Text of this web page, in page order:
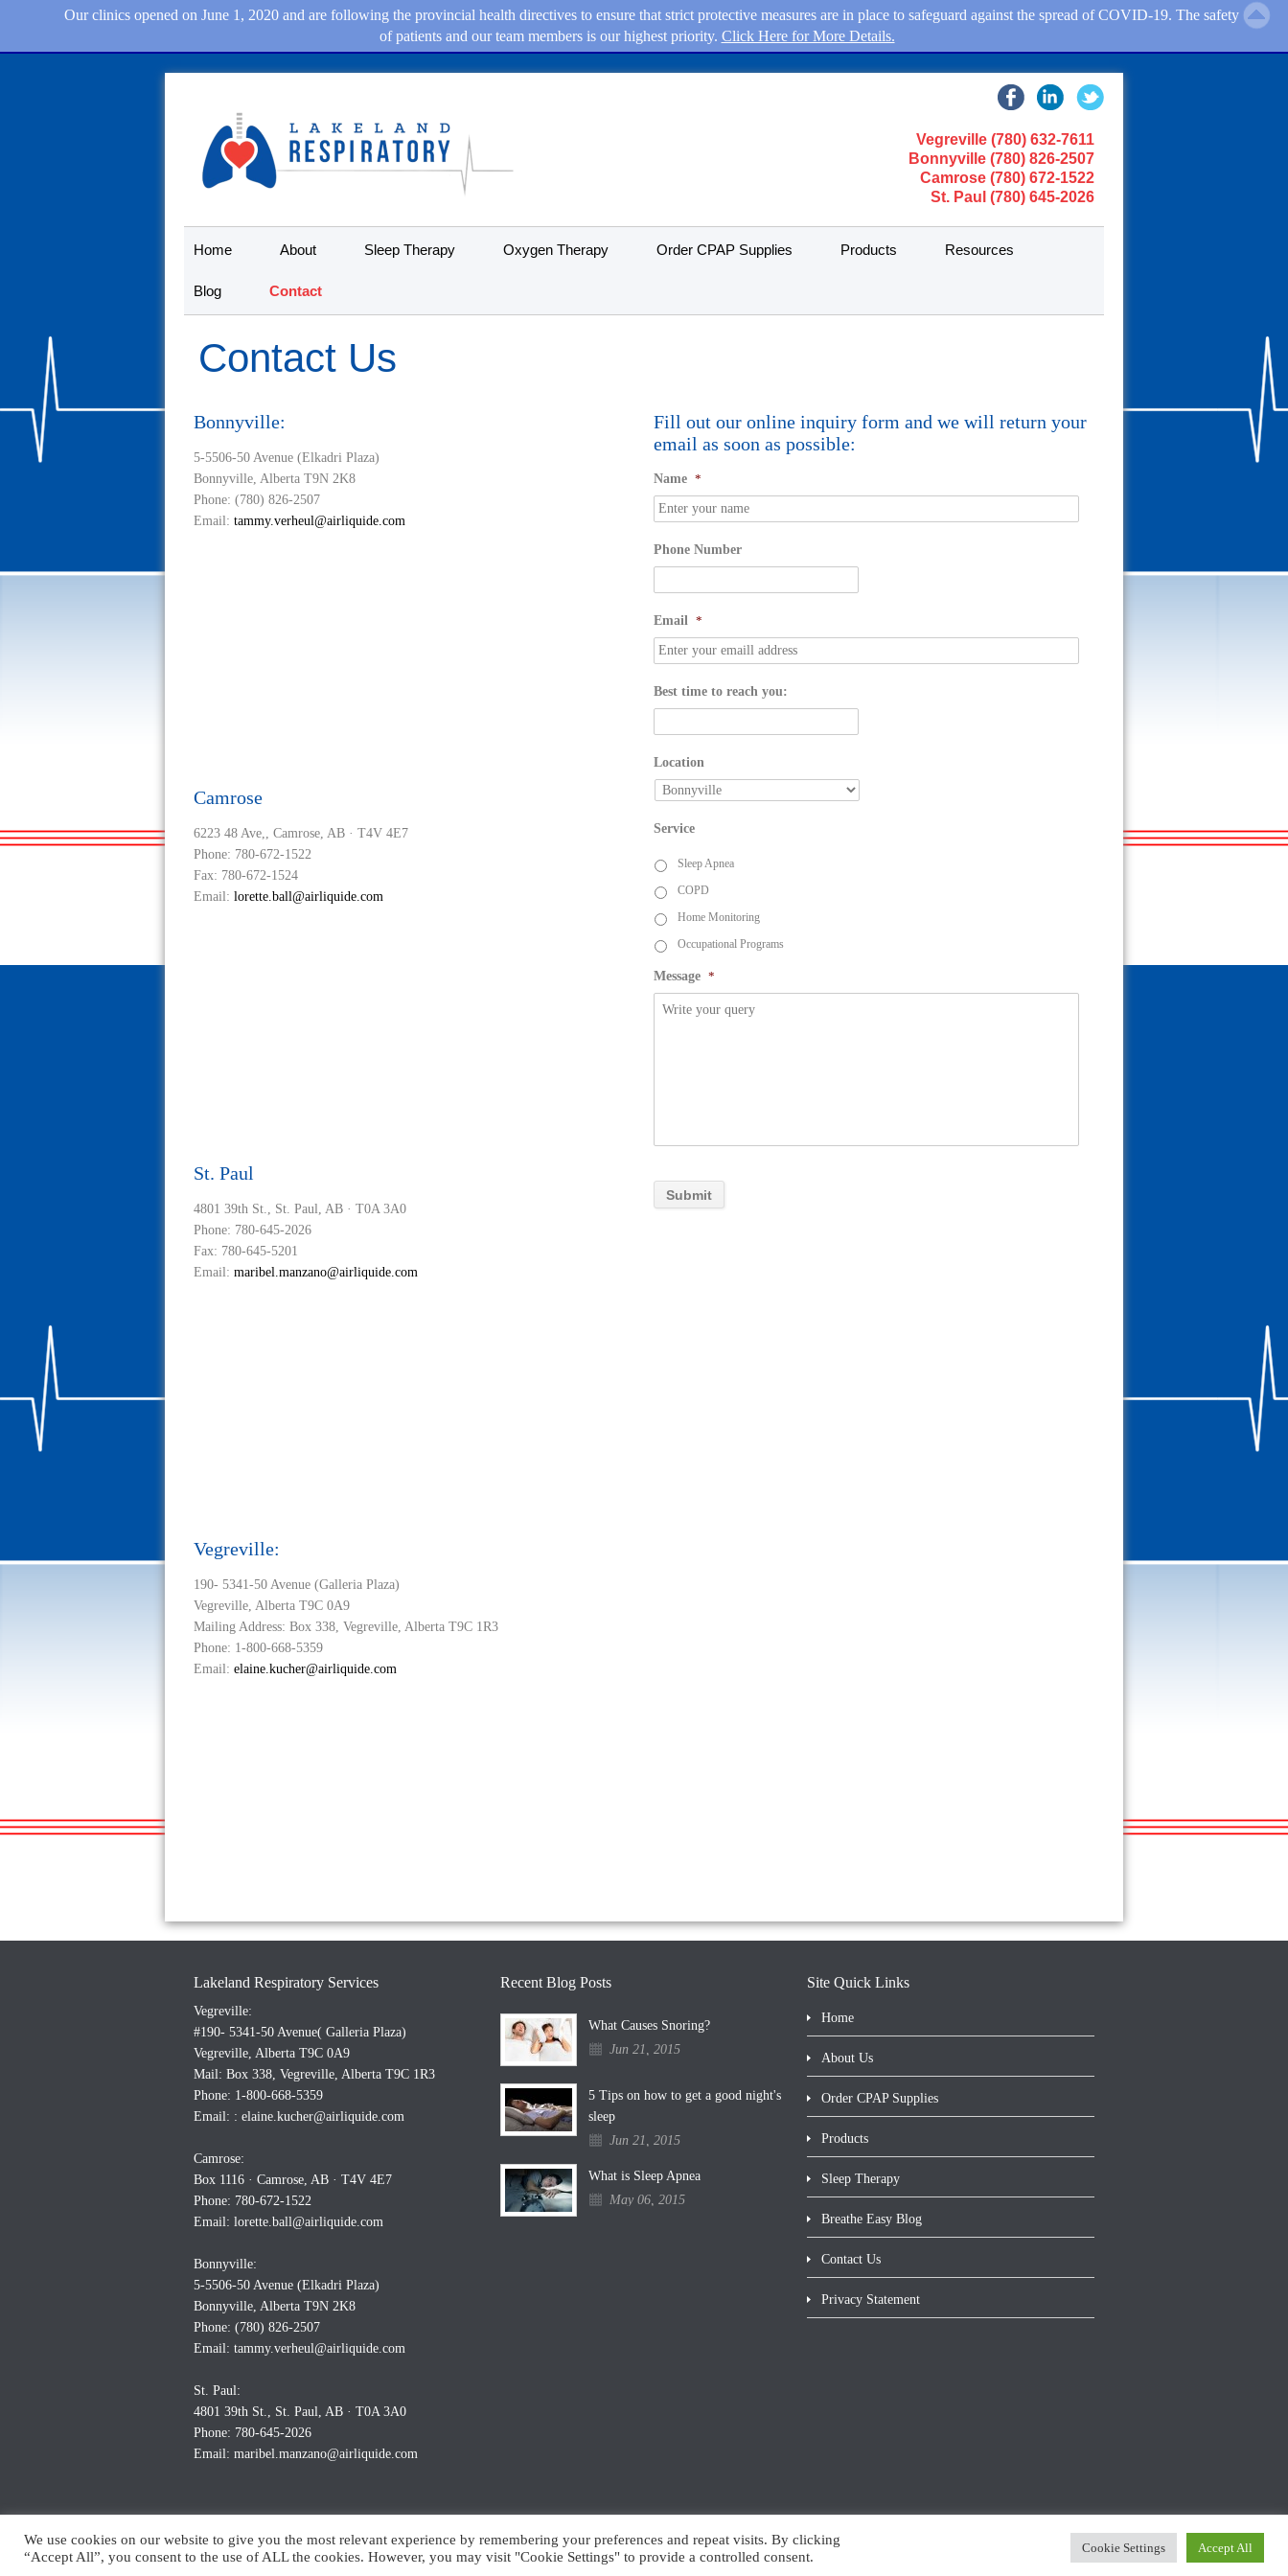
Vegreville (780) 632-7611
Bonnyville (780) 826-2507
Camrose (780) 672-1522
St. Paul (780) 645-2026
Home About Sleep Therapy Oxygen Therapy Order CPAP Supplies Products Resources
Blog Contact
Contact Us
Bonnyville:
5-5506-50 Avenue (Elkadri Plaza)
Bonnyville, Alberta T9N 2K8
Phone: (780) 826-2507
Email: tammy.verheul@airliquide.com
Camrose
6223 48 Ave,, Camrose, AB · T4V 4E7
Phone: 780-672-1522
Fax: 780-672-1524
Email: lorette.ball@airliquide.com
St. Paul
4801 39th St., St. Paul, AB · T0A 3A0
Phone: 780-645-2026
Fax: 780-645-5201
Email: maribel.manzano@airliquide.com
Vegreville:
190- 5341-50 Avenue (Galleria Plaza)
Vegreville, Alberta T9C 0A9
Mailing Address: Box 338, Vegreville, Alberta T9C 1R3
Phone: 1-800-668-5359
Email: elaine.kucher@airliquide.com
Fill out our online inquiry form and we will return your
email as soon as possible:
Name *
Phone Number
Email *
Best time to reach you:
Location
Service
Sleep Apnea
COPD
Home Monitoring
Occupational Programs
Message *
Lakeland Respiratory Services
Vegreville:
#190- 5341-50 Avenue( Galleria Plaza)
Vegreville, Alberta T9C 0A9
Mail: Box 338, Vegreville, Alberta T9C 1R3
Phone: 1-800-668-5359
Email: : elaine.kucher@airliquide.com
Camrose:
Box 1116 · Camrose, AB · T4V 4E7
Phone: 780-672-1522
Email: lorette.ball@airliquide.com
Bonnyville:
5-5506-50 Avenue (Elkadri Plaza)
Bonnyville, Alberta T9N 2K8
Phone: (780) 826-2507
Email: tammy.verheul@airliquide.com
St. Paul:
4801 39th St., St. Paul, AB · T0A 3A0
Phone: 780-645-2026
Email: maribel.manzano@airliquide.com
Recent Blog Posts
What Causes Snoring?
Jun 21, 2015
5 Tips on how to get a good night's
sleep
Jun 21, 2015
What is Sleep Apnea
May 06, 2015
Site Quick Links
Home
About Us
Order CPAP Supplies
Products
Sleep Therapy
Breathe Easy Blog
Contact Us
Privacy Statement
Website maintenance by inConcert Web Solutions, Inc.
We use cookies on our website to give you the most relevant experience by remembering your preferences and repeat visits. By clicking
“Accept All”, you consent to the use of ALL the cookies. However, you may visit "Cookie Settings" to provide a controlled consent.
Cookie Settings Accept All
Our clinics opened on June 1, 2020 and are following the provincial health directives to ensure that strict protective measures are in place to safeguard against the spread of COVID-19. The safety
of patients and our team members is our highest priority. Click Here for More Details.